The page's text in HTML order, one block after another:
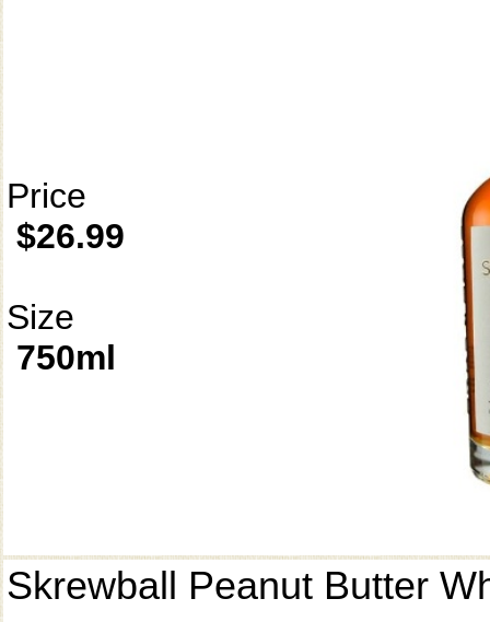
Price
$26.99
Size
750ml
Skrewball Peanut Butter